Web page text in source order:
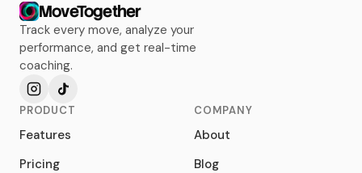
MoveTogether
Track every move, analyze your
performance, and get real-time
coaching.
PRODUCT
Features
Pricing
COMPANY
About
Blog